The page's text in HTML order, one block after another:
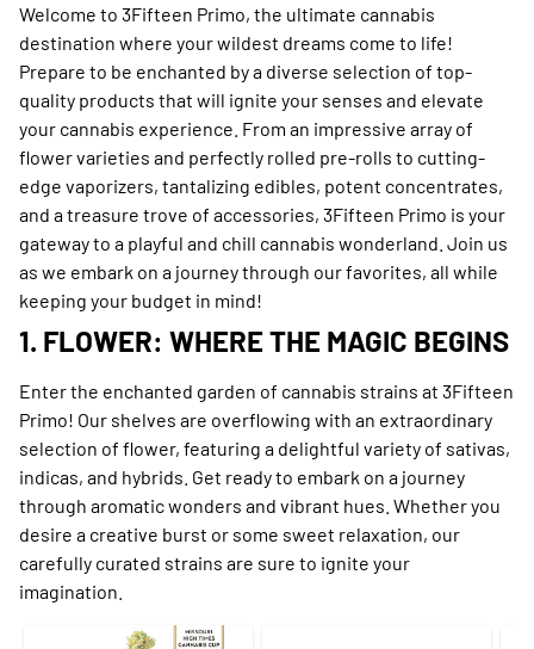
Welcome to 3Fifteen Primo, the ultimate cannabis
destination where your wildest dreams come to life!
Prepare to be enchanted by a diverse selection of top-
quality products that will ignite your senses and elevate
your cannabis experience. From an impressive array of
flower varieties and perfectly rolled pre-rolls to cutting-
edge vaporizers, tantalizing edibles, potent concentrates,
and a treasure trove of accessories, 3Fifteen Primo is your
gateway to a playful and chill cannabis wonderland. Join us
as we embark on a journey through our favorites, all while
keeping your budget in mind!
1. FLOWER: WHERE THE MAGIC BEGINS
Enter the enchanted garden of cannabis strains at 3Fifteen
Primo! Our shelves are overflowing with an extraordinary
selection of flower, featuring a delightful variety of sativas,
indicas, and hybrids. Get ready to embark on a journey
through aromatic wonders and vibrant hues. Whether you
desire a creative burst or some sweet relaxation, our
carefully curated strains are sure to ignite your
imagination.